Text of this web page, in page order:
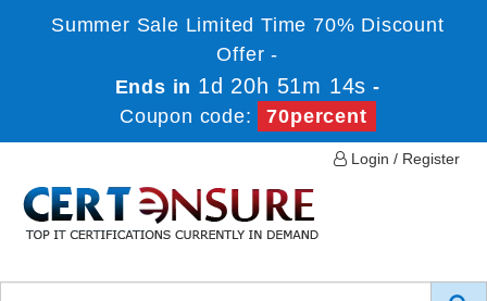
Summer Sale Limited Time 70% Discount
Offer -
Ends in 1d 20h 51m 14s -
Coupon code:
70percent
Login / Register